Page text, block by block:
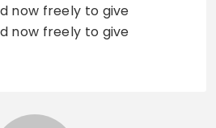
now freely to give
now freely to give